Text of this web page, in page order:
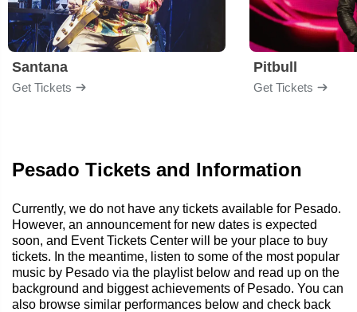
Santana
Get Tickets
Pitbull
Get Tickets
Pesado Tickets and Information
Currently, we do not have any tickets available for Pesado.
However, an announcement for new dates is expected
soon, and Event Tickets Center will be your place to buy
tickets. In the meantime, listen to some of the most popular
music by Pesado via the playlist below and read up on the
background and biggest achievements of Pesado. You can
also browse similar performances below and check back